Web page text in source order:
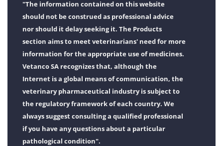
"The information contained on this website
should not be construed as professional advice
nor should it delay seeking it. The Products
section aims to meet veterinarians' need for more
information for the appropriate use of medicines.
Vetanco SA recognizes that, although the
Internet is a global means of communication, the
veterinary pharmaceutical industry is subject to
the regulatory framework of each country. We
always suggest consulting a qualified professional
if you have any questions about a particular
pathological condition".